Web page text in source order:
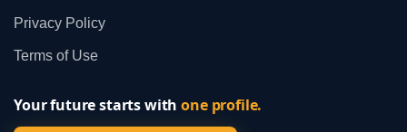
Privacy Policy
Terms of Use
Your future starts withone profile.